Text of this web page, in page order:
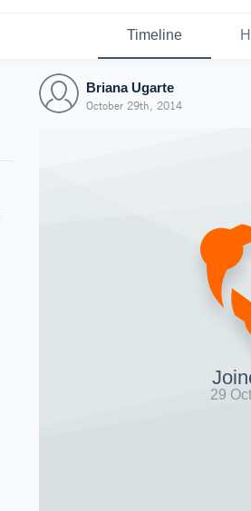
Timeline
Briana Ugarte
October 29th, 2014
29